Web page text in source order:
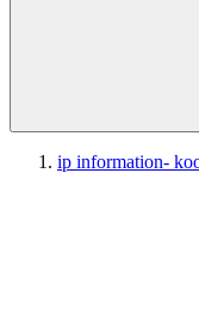
ip information-